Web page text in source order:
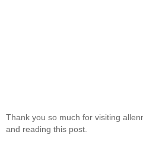
Thank you so much for visiting
and reading this post.